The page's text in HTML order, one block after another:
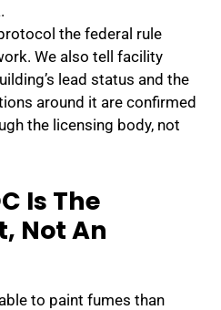
the federal rule
We also tell facility
lead status and the
around it are confirmed
the licensing body, not
Is The
Not An
to paint fumes than